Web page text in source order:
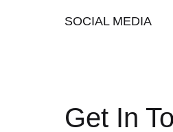
SOCIAL MEDIA
Get In